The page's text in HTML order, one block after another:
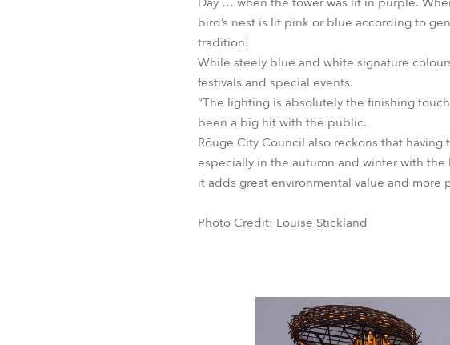
bird’s nest is lit pink or blue according to
tradition!
While steely blue and white signature
festivals and special events.
“The lighting is absolutely the finishing
been a big hit with the public.
Rõuge City Council also reckons that
especially in the autumn and winter with
it adds great environmental value and
Photo Credit: Louise Stickland